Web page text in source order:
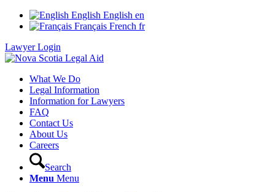
English English en
Français French fr
Lawyer Login
What We Do
Legal Information
Information for Lawyers
FAQ
Contact Us
About Us
Careers
Search
Menu Menu